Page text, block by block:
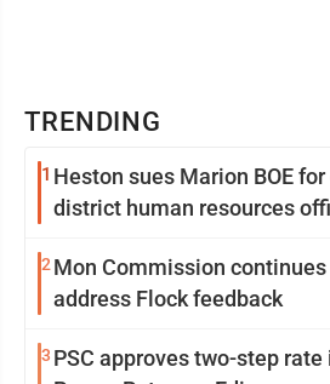
TRENDING
1 Heston sues Marion BOE
district human resources
2 Mon Commission
address Flock feedback
3 PSC approves two-step